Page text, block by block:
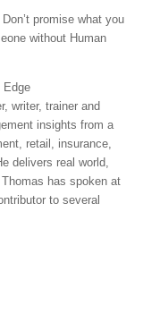
promise what you
without Human
Edge
writer, trainer and
insights from a
retail, insurance,
delivers real world,
has spoken at
to several